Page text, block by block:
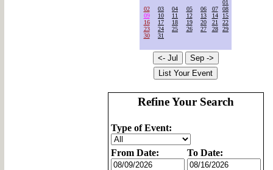
01
02
03 04 05 06 07
08
09
10 11 12 13 14
15
16
17 18 19 20 21
22
23
24 25 26 27 28
29
30
31
Refine Your Search
Type of Event:
From Date: To Date: